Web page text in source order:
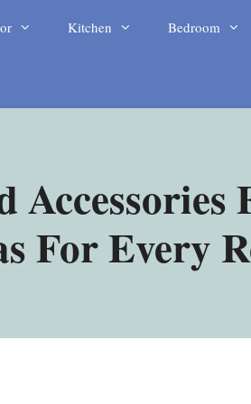
Kitchen Bedroom
Accessories
For Every